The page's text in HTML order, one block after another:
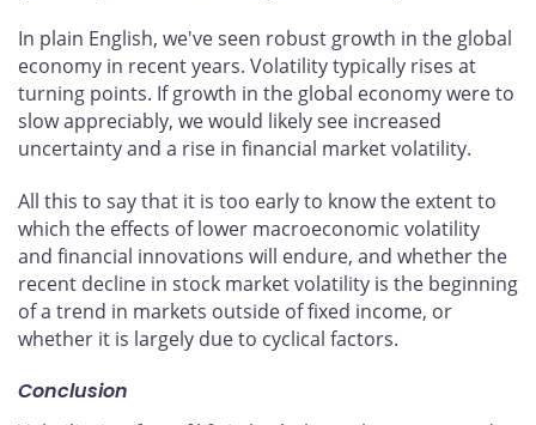
In plain English, we've seen robust growth in the global
economy in recent years. Volatility typically rises at
turning points. If growth in the global economy were to
slow appreciably, we would likely see increased
uncertainty and a rise in financial market volatility.
All this to say that it is too early to know the extent to
which the effects of lower macroeconomic volatility
and financial innovations will endure, and whether the
recent decline in stock market volatility is the beginning
of a trend in markets outside of fixed income, or
whether it is largely due to cyclical factors.
Conclusion